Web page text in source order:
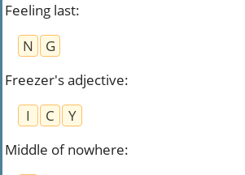
Feeling last:
N
G
Freezer's adjective:
I
C
Y
Middle of nowhere: